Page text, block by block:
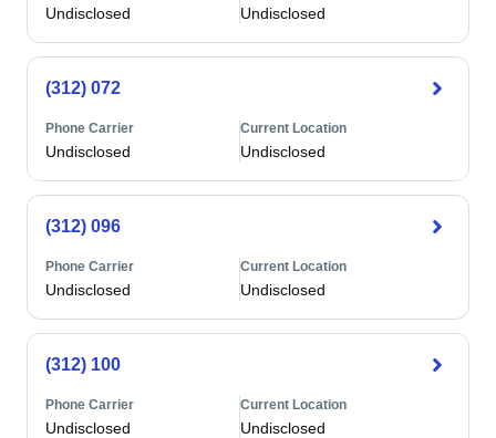
Undisclosed Undisclosed
(312) 072
Phone Carrier
Undisclosed
Current Location
Undisclosed
(312) 096
Phone Carrier
Undisclosed
Current Location
Undisclosed
(312) 100
Phone Carrier
Undisclosed
Current Location
Undisclosed